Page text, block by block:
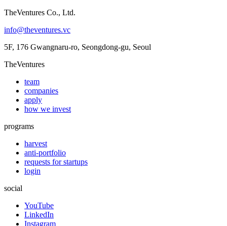
TheVentures Co., Ltd.
info@theventures.vc
5F, 176 Gwangnaru-ro, Seongdong-gu, Seoul
TheVentures
team
companies
apply
how we invest
programs
harvest
anti-portfolio
requests for startups
login
social
YouTube
LinkedIn
Instagram